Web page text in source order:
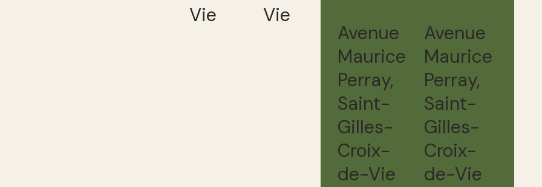
Vie
Vie
Avenue
Maurice
Perray,
Saint-
Gilles-
Croix-
de-Vie
Avenue
Maurice
Perray,
Saint-
Gilles-
Croix-
de-Vie